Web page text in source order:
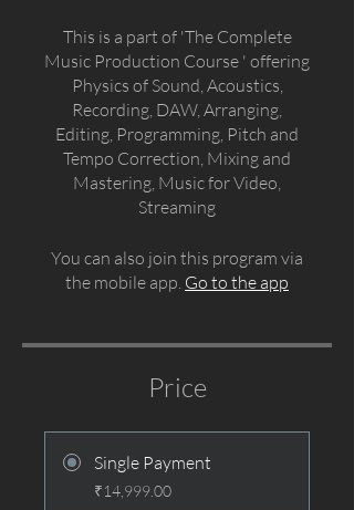
This is a part of 'The Complete
Music Production Course ' offering
Physics of Sound, Acoustics,
Recording, DAW, Arranging,
Editing, Programming, Pitch and
Tempo Correction, Mixing and
Mastering, Music for Video,
Streaming
You can also join this program via
the mobile app. Go to the app
Price
Single Payment
₹14,999.00